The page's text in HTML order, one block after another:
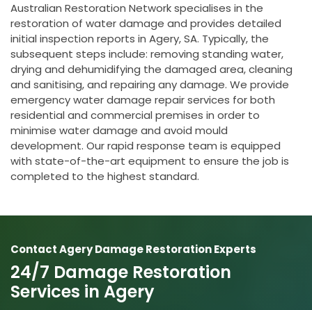
Australian Restoration Network specialises in the
restoration of water damage and provides detailed
initial inspection reports in Agery, SA. Typically, the
subsequent steps include: removing standing water,
drying and dehumidifying the damaged area, cleaning
and sanitising, and repairing any damage. We provide
emergency water damage repair services for both
residential and commercial premises in order to
minimise water damage and avoid mould
development. Our rapid response team is equipped
with state-of-the-art equipment to ensure the job is
completed to the highest standard.
Contact Agery Damage Restoration Experts
24/7 Damage Restoration
Services in Agery